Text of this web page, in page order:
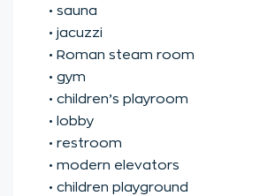
• sauna
• jacuzzi
• Roman steam room
• gym
• children’s playroom
• lobby
• restroom
• modern elevators
• children playground